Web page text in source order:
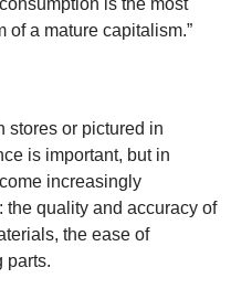
of a mature capitalism.”
stores or pictured in
is important, but in
increasingly
quality and accuracy of
the ease of
parts.